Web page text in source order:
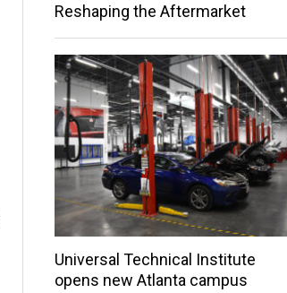
Reshaping the Aftermarket
Universal Technical Institute
opens new Atlanta campus